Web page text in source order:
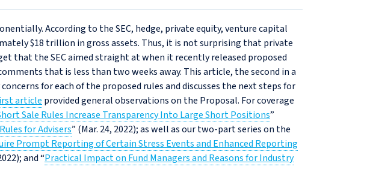
According to the SEC, hedge, private equity, venture capital
$18 trillion in gross assets. Thus, it is not surprising that private
that the SEC aimed straight at when it recently released proposed
that is less than two weeks away. This article, the second in a
for each of the proposed rules and discusses the next steps for
article provided general observations on the Proposal. For coverage
Sale Rules Increase Transparency Into Large Short Positions”
for Advisers” (Mar. 24, 2022); as well as our two-part series on the
Prompt Reporting of Certain Stress Events and Enhanced Reporting
and “Practical Impact on Fund Managers and Reasons for Industry